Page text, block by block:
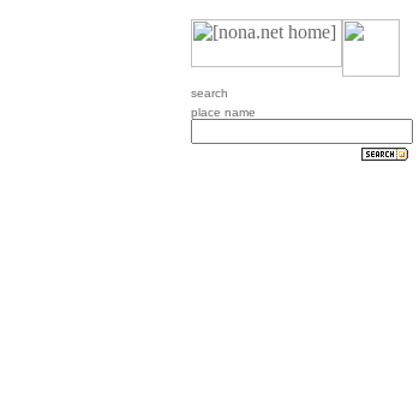
search
place name